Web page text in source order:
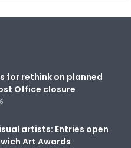
for rethink on planned
Office closure
artists: Entries open
Art Awards